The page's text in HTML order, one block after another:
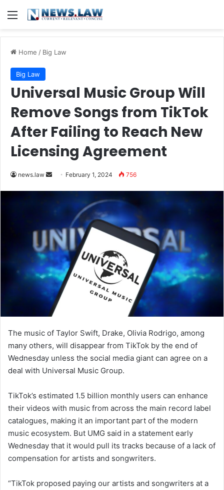
Menu
Home / Big Law
Big Law
Universal Music Group Will
Remove Songs from TikTok
After Failing to Reach New
Licensing Agreement
news.law
Send February 1, 2024 756
The music of Taylor Swift, Drake, Olivia Rodrigo, among
many others, will disappear from TikTok by the end of
Wednesday unless the social media giant can agree on a
deal with Universal Music Group.
TikTok’s estimated 1.5 billion monthly users can enhance
their videos with music from across the main record label
catalogues, making it an important part of the modern
music ecosystem. But UMG said in a statement early
Wednesday that it would pull its tracks because of a lack of
compensation for artists and songwriters.
“TikTok proposed paying our artists and songwriters at a